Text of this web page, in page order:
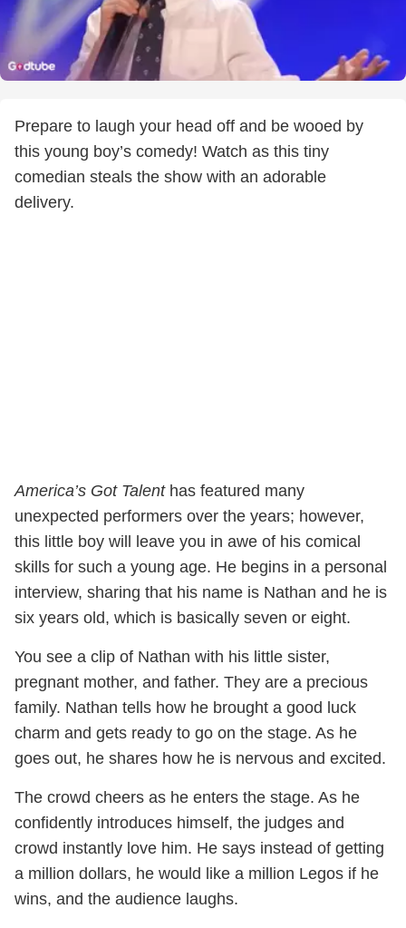
Prepare to laugh your head off and be wooed by
this young boy’s comedy! Watch as this tiny
comedian steals the show with an adorable
delivery.
America’s Got Talenthas featured many
unexpected performers over the years; however,
this little boy will leave you in awe of his comical
skills for such a young age. He begins in a personal
interview, sharing that his name is Nathan and he is
six years old, which is basically seven or eight.
You see a clip of Nathan with his little sister,
pregnant mother, and father. They are a precious
family. Nathan tells how he brought a good luck
charm and gets ready to go on the stage. As he
goes out, he shares how he is nervous and excited.
The crowd cheers as he enters the stage. As he
confidently introduces himself, the judges and
crowd instantly love him. He says instead of getting
a million dollars, he would like a million Legos if he
wins, and the audience laughs.